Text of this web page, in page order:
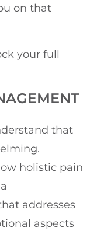
on that
your full
that
holistic pain
addresses
aspects